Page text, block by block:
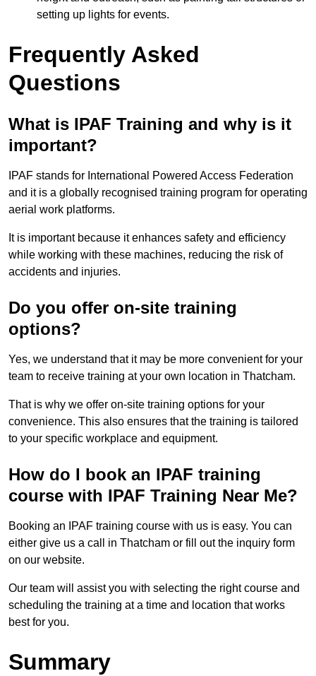
setting up lights for events.
Frequently Asked
Questions
What is IPAF Training and why is it
important?
IPAF stands for International Powered Access Federation
and it is a globally recognised training program for operating
aerial work platforms.
It is important because it enhances safety and efficiency
while working with these machines, reducing the risk of
accidents and injuries.
Do you offer on-site training
options?
Yes, we understand that it may be more convenient for your
team to receive training at your own location in Thatcham.
That is why we offer on-site training options for your
convenience. This also ensures that the training is tailored
to your specific workplace and equipment.
How do I book an IPAF training
course with IPAF Training Near Me?
Booking an IPAF training course with us is easy. You can
either give us a call in Thatcham or fill out the inquiry form
on our website.
Our team will assist you with selecting the right course and
scheduling the training at a time and location that works
best for you.
Summary